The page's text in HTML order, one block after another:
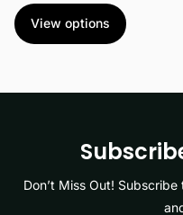
View options
Don’t Miss Out!